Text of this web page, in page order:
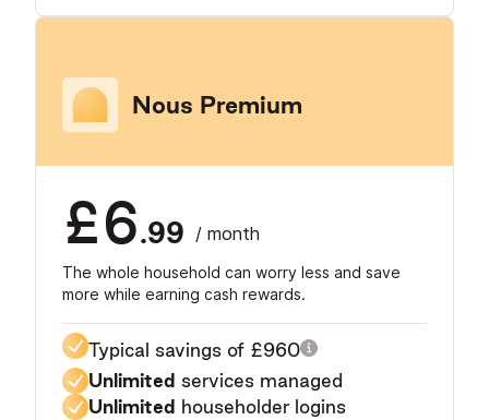
Nous Premium
£6.99 / month
The whole household can worry less and save
more while earning cash rewards.
Typical savings of £960
Unlimited services managed
Unlimited householder logins